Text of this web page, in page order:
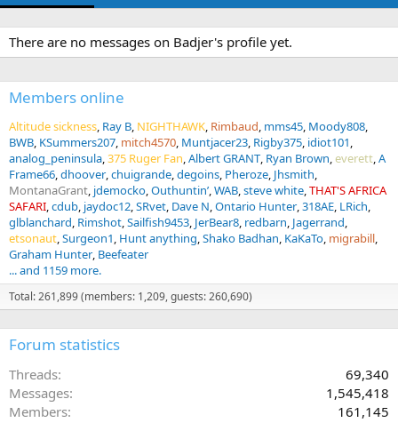
There are no messages on Badjer's profile yet.
Members online
Altitude sickness Ray B NIGHTHAWK Rimbaud mms45 Moody808
BWB KSummers207 mitch4570 Muntjacer23 Rigby375 idiot101
analog_peninsula 375 Ruger Fan Albert GRANT Ryan Brown everett A
Frame66 dhoover chuigrande degoins Pheroze Jhsmith
MontanaGrant jdemocko Outhuntin’ WAB steve white THAT'S AFRICA
SAFARI cdub jaydoc12 SRvet Dave N Ontario Hunter 318AE LRich
glblanchard Rimshot Sailfish9453 JerBear8 redbarn Jagerrand
etsonaut Surgeon1 Hunt anything Shako Badhan KaKaTo migrabill
Graham Hunter Beefeater
... and 1159 more.
Total: 261,899 (members: 1,209, guests: 260,690)
Forum statistics
Threads
69,340
Messages
1,545,418
Members
161,145